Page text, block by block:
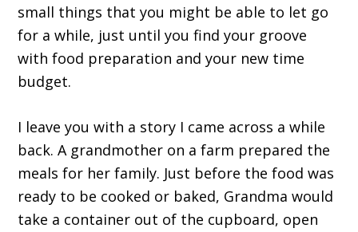
small things that you might be able to let go
for a while, just until you find your groove
with food preparation and your new time
budget.
I leave you with a story I came across a while
back. A grandmother on a farm prepared the
meals for her family. Just before the food was
ready to be cooked or baked, Grandma would
take a container out of the cupboard, open